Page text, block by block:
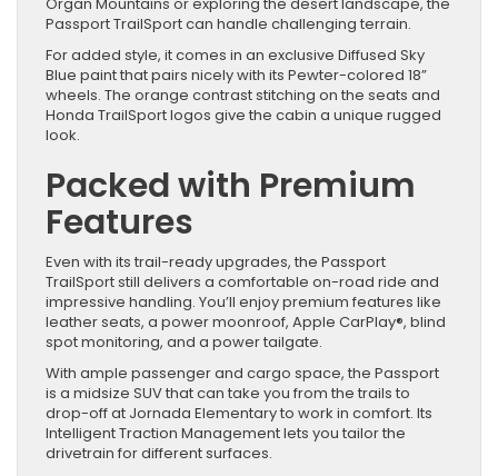
Passport TrailSport can handle challenging terrain.
For added style, it comes in an exclusive Diffused Sky
Blue paint that pairs nicely with its Pewter-colored 18”
wheels. The orange contrast stitching on the seats and
Honda TrailSport logos give the cabin a unique rugged
look.
Packed with Premium
Features
Even with its trail-ready upgrades, the Passport
TrailSport still delivers a comfortable on-road ride and
impressive handling. You’ll enjoy premium features like
leather seats, a power moonroof, Apple CarPlay®, blind
spot monitoring, and a power tailgate.
With ample passenger and cargo space, the Passport
is a midsize SUV that can take you from the trails to
drop-off at Jornada Elementary to work in comfort. Its
Intelligent Traction Management lets you tailor the
drivetrain for different surfaces.